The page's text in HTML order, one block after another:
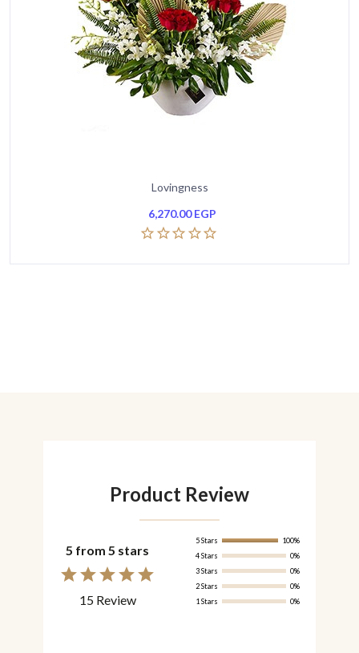
Lovingness
6,270.00EGP
Product Review
5 from 5 stars
15 Review
5 Stars
100%
4 Stars
0%
3 Stars
0%
2 Stars
0%
1 Stars
0%